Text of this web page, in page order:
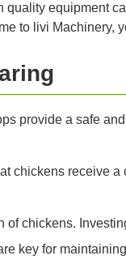
equipment
to livi Machinery,
provide a safe
chickens receive
of chickens.
key for